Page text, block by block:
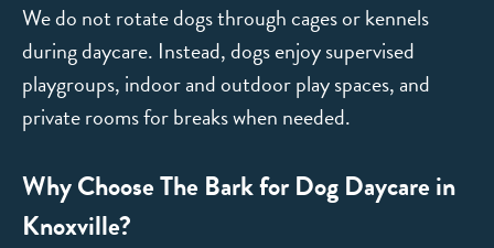
We do not rotate dogs through cages or kennels
during daycare. Instead, dogs enjoy supervised
playgroups, indoor and outdoor play spaces, and
private rooms for breaks when needed.
Why Choose The Bark for Dog Daycare in
Knoxville?